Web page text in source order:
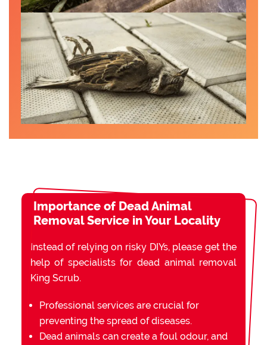
Importance of Dead Animal
Removal Service in Your Locality
Instead of relying on risky DIYs, please get the
help of specialists for dead animal removal
King Scrub.
Professional services are crucial for
preventing the spread of diseases.
Dead animals can create a foul odour, and